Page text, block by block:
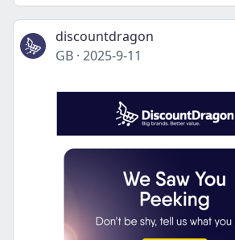
discountdragon
GB · 2025-9-11